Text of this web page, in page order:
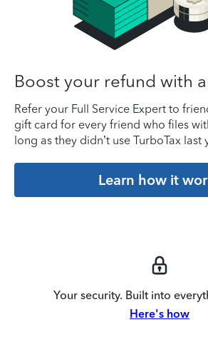
Boost your refund with
Refer your Full Service Expert to
gift card for every friend who files
long as they didn’t use TurboTax last
Learn how it
Your security. Built into
Here's how